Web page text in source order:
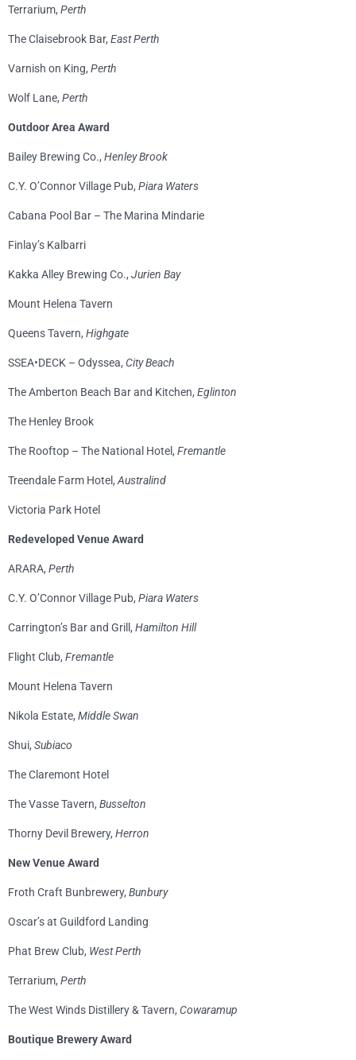
Terrarium, Perth
The Claisebrook Bar, East Perth
Varnish on King, Perth
Wolf Lane, Perth
Outdoor Area Award
Bailey Brewing Co., Henley Brook
C.Y. O’Connor Village Pub, Piara Waters
Cabana Pool Bar – The Marina Mindarie
Finlay’s Kalbarri
Kakka Alley Brewing Co., Jurien Bay
Mount Helena Tavern
Queens Tavern, Highgate
SSEA•DECK – Odyssea, City Beach
The Amberton Beach Bar and Kitchen, Eglinton
The Henley Brook
The Rooftop – The National Hotel, Fremantle
Treendale Farm Hotel, Australind
Victoria Park Hotel
Redeveloped Venue Award
ARARA, Perth
C.Y. O’Connor Village Pub, Piara Waters
Carrington’s Bar and Grill, Hamilton Hill
Flight Club, Fremantle
Mount Helena Tavern
Nikola Estate, Middle Swan
Shui, Subiaco
The Claremont Hotel
The Vasse Tavern, Busselton
Thorny Devil Brewery, Herron
New Venue Award
Froth Craft Bunbrewery, Bunbury
Oscar’s at Guildford Landing
Phat Brew Club, West Perth
Terrarium, Perth
The West Winds Distillery & Tavern, Cowaramup
Boutique Brewery Award